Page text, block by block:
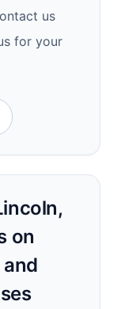
us
for your
on
and